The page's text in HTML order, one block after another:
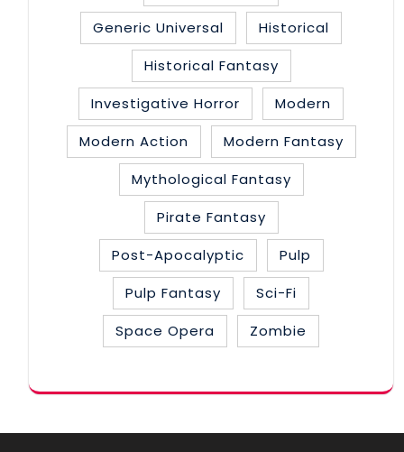
Generic Universal
Historical
Historical Fantasy
Investigative Horror
Modern
Modern Action
Modern Fantasy
Mythological Fantasy
Pirate Fantasy
Post-Apocalyptic
Pulp
Pulp Fantasy
Sci-Fi
Space Opera
Zombie